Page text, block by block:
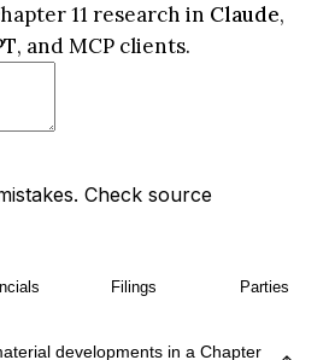
11 research in Claude,
, and MCP clients.
Check source
Filings Parties
developments in a Chapter